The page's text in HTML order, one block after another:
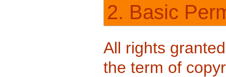
2. Basic
All rights
the term of